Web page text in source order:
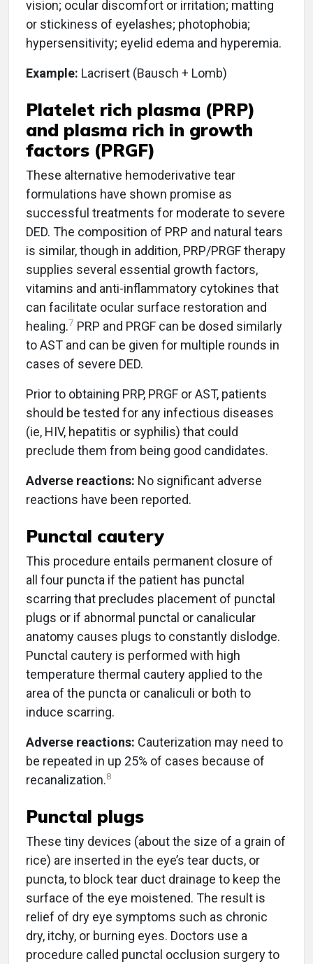
vision; ocular discomfort or irritation; matting
or stickiness of eyelashes; photophobia;
hypersensitivity; eyelid edema and hyperemia.
Example: Lacrisert (Bausch + Lomb)
Platelet rich plasma (PRP)
and plasma rich in growth
factors (PRGF)
These alternative hemoderivative tear
formulations have shown promise as
successful treatments for moderate to severe
DED. The composition of PRP and natural tears
is similar, though in addition, PRP/PRGF therapy
supplies several essential growth factors,
vitamins and anti-inflammatory cytokines that
can facilitate ocular surface restoration and
healing.7 PRP and PRGF can be dosed similarly
to AST and can be given for multiple rounds in
cases of severe DED.
Prior to obtaining PRP, PRGF or AST, patients
should be tested for any infectious diseases
(ie, HIV, hepatitis or syphilis) that could
preclude them from being good candidates.
Adverse reactions: No significant adverse
reactions have been reported.
Punctal cautery
This procedure entails permanent closure of
all four puncta if the patient has punctal
scarring that precludes placement of punctal
plugs or if abnormal punctal or canalicular
anatomy causes plugs to constantly dislodge.
Punctal cautery is performed with high
temperature thermal cautery applied to the
area of the puncta or canaliculi or both to
induce scarring.
Adverse reactions: Cauterization may need to
be repeated in up 25% of cases because of
recanalization.8
Punctal plugs
These tiny devices (about the size of a grain of
rice) are inserted in the eye’s tear ducts, or
puncta, to block tear duct drainage to keep the
surface of the eye moistened. The result is
relief of dry eye symptoms such as chronic
dry, itchy, or burning eyes. Doctors use a
procedure called punctal occlusion surgery to